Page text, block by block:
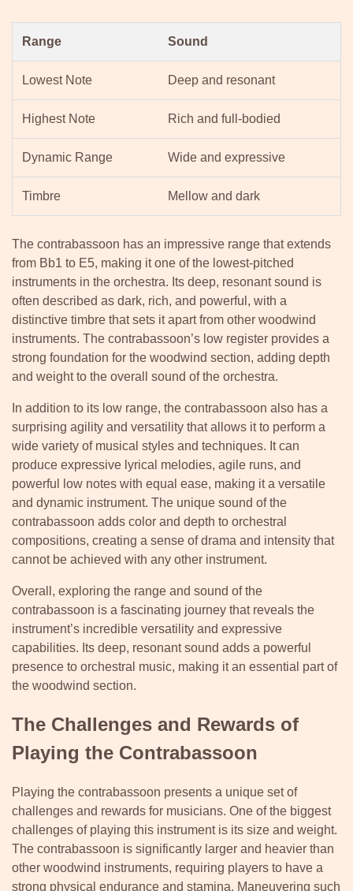
Range Sound
Lowest Note Deep and resonant
Highest Note Rich and full-bodied
Dynamic Range Wide and expressive
Timbre Mellow and dark
The contrabassoon has an impressive range that extends
from Bb1 to E5, making it one of the lowest-pitched
instruments in the orchestra. Its deep, resonant sound is
often described as dark, rich, and powerful, with a
distinctive timbre that sets it apart from other woodwind
instruments. The contrabassoon’s low register provides a
strong foundation for the woodwind section, adding depth
and weight to the overall sound of the orchestra.
In addition to its low range, the contrabassoon also has a
surprising agility and versatility that allows it to perform a
wide variety of musical styles and techniques. It can
produce expressive lyrical melodies, agile runs, and
powerful low notes with equal ease, making it a versatile
and dynamic instrument. The unique sound of the
contrabassoon adds color and depth to orchestral
compositions, creating a sense of drama and intensity that
cannot be achieved with any other instrument.
Overall, exploring the range and sound of the
contrabassoon is a fascinating journey that reveals the
instrument’s incredible versatility and expressive
capabilities. Its deep, resonant sound adds a powerful
presence to orchestral music, making it an essential part of
the woodwind section.
The Challenges and Rewards of
Playing the Contrabassoon
Playing the contrabassoon presents a unique set of
challenges and rewards for musicians. One of the biggest
challenges of playing this instrument is its size and weight.
The contrabassoon is significantly larger and heavier than
other woodwind instruments, requiring players to have a
strong physical endurance and stamina. Maneuvering such